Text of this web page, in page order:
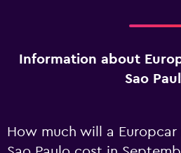
Information about
Sao
How much will a